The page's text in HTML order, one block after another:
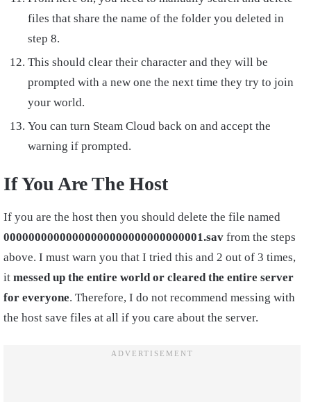
files that share the name of the folder you deleted in
step 8.
This should clear their character and they will be
prompted with a new one the next time they try to join
your world.
You can turn Steam Cloud back on and accept the
warning if prompted.
If You Are The Host
If you are the host then you should delete the file named
00000000000000000000000000000001.sav from the steps
above. I must warn you that I tried this and 2 out of 3 times,
it messed up the entire world or cleared the entire server
for everyone. Therefore, I do not recommend messing with
the host save files at all if you care about the server.